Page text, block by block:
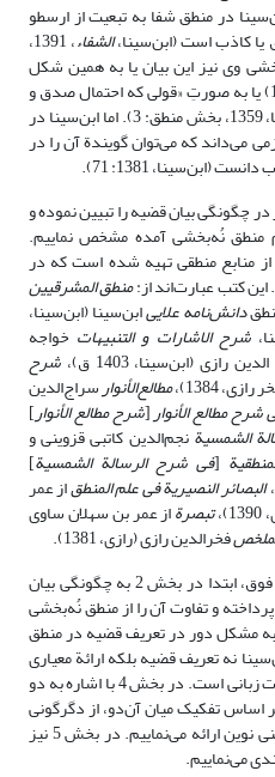
در منطق شفا به تبعیت از ارسطو
کاذب است (ابن‌سینا،الشفاء، 1391،
وی نیز این بیان یا به همین شکل
، 1379: 19) یا به صورتِ «قولی که احتمال صدق و
می‌داند که می‌توان گویندة آن را در
(ابن‌سینا، 1381: 71).
چگونگی بیان قضیه را تبیین نموده و
منطق نُه‌بخشی آمده مشخص نماییم.
منابع منطقی تهیه شده است که در
کتب عبارت‌اند از:منطق المشرقیین
دانش‌نامه علاییابن‌سینا (ابن‌سینا،
شرح الاشارات و التنبیهات خواجه
رازی (ابن‌سینا، 1403 ق)، شرح
1384)، مطالع‌الأنوارسراج‌الدین
شرح مطالع الأنوار[شرح مطالع الأنوار]
الشمسیةنجم‌الدین کاتبی قزوینی و
[فی شرح الرسالة الشمسیة]
البصائر النصیریة فی علم المنطقاز عمر
تبصرةاز عمر بن سهلان ساوی
فخرالدین رازی (رازی، 1381).
به‌منظور تبیین پاسخ خود به پرسش فوق، ابتدا در بخش 2 به چگونگی بیان
و تفاوت آن را از منطق نُه‌بخشی
بخش 3 با اشاره به مشکل دور در تعریف قضیه در منطق
نه تعریف قضیه بلکه ارائة معیاری
برای تشخیص و تمایز آن از دیگر عبارات زبانی است. در بخش 4 با اشاره به دو
اساس تفکیک میان آن‌دو، از دگرگونی
در بیان قضیه در منطق دوبخشی تبیینی نوین ارائه می‌نماییم. در بخش 5 نیز
می‌نماییم.